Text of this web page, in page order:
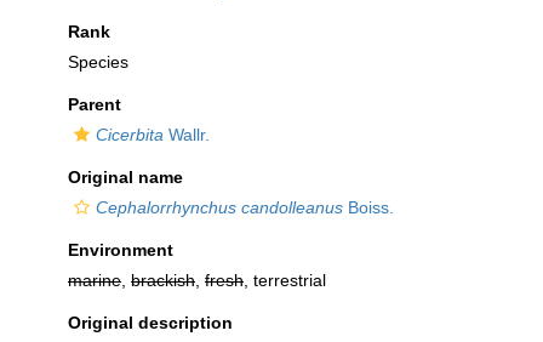
Rank
Species
Parent
Cicerbita Wallr.
Original name
Cephalorrhynchus candolleanus Boiss.
Environment
marine brackish fresh , terrestrial
Original description